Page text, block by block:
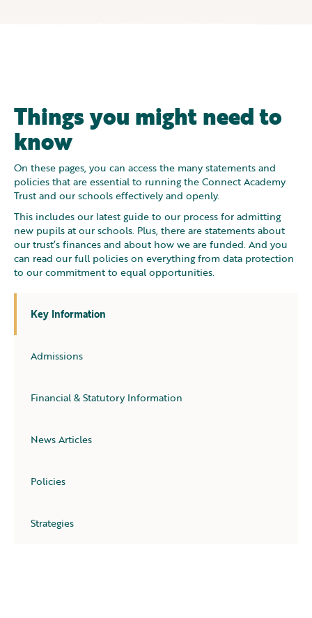
Key Information
Admissions
Financial & Statutory Information
News Articles
Policies
Strategies
Things you might need to
know
On these pages, you can access the many statements and
policies that are essential to running the Connect Academy
Trust and our schools effectively and openly.
This includes our latest guide to our process for admitting
new pupils at our schools. Plus, there are statements about
our trust’s finances and about how we are funded. And you
can read our full policies on everything from data protection
to our commitment to equal opportunities.